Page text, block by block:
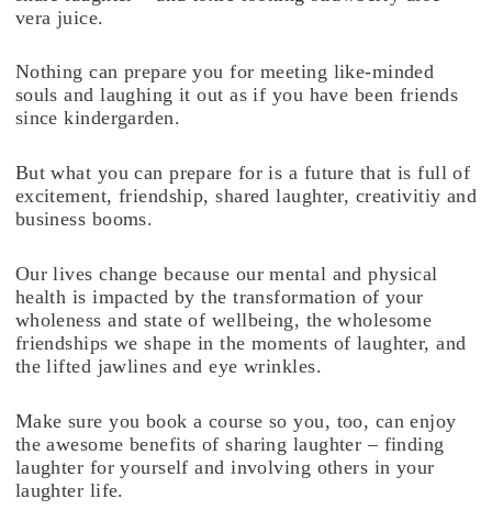
vera juice.
Nothing can prepare you for meeting like-minded
souls and laughing it out as if you have been friends
since kindergarden.
But what you can prepare for is a future that is full of
excitement, friendship, shared laughter, creativitiy and
business booms.
Our lives change because our mental and physical
health is impacted by the transformation of your
wholeness and state of wellbeing, the wholesome
friendships we shape in the moments of laughter, and
the lifted jawlines and eye wrinkles.
Make sure you book a course so you, too, can enjoy
the awesome benefits of sharing laughter – finding
laughter for yourself and involving others in your
laughter life.